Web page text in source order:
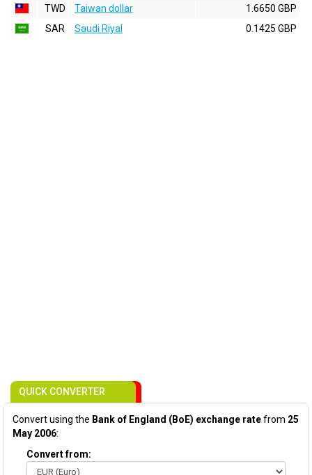
TWD
Taiwan dollar
1.6650 GBP
SAR
Saudi Riyal 0.1425 GBP
QUICK CONVERTER
Convert using the Bank of England (BoE) exchange ratefrom 25
May 2006:
Convert from: